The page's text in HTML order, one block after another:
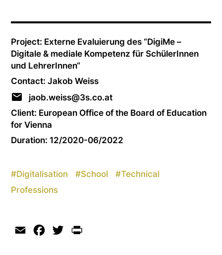
Project: Externe Evaluierung des “DigiMe –
Digitale & mediale Kompetenz für SchülerInnen
und LehrerInnen“
Contact: Jakob Weiss
jaob.weiss@3s.co.at
Client: European Office of the Board of Education
for Vienna
Duration: 12/2020-06/2022
#Digitalisation #School #Technical
Professions
Email Facebook
Twitter